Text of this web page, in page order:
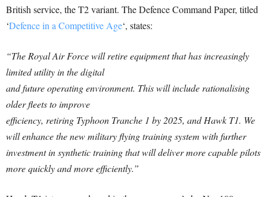
British service, the T2 variant. The Defence Command Paper, titled
‘Defence in a Competitive Age‘, states:
“The Royal Air Force will retire equipment that has increasingly
limited utility in the digital
and future operating environment. This will include rationalising
older fleets to improve
efficiency, retiring Typhoon Tranche 1 by 2025, and Hawk T1. We
will enhance the new military flying training system with further
investment in synthetic training that will deliver more capable pilots
more quickly and more efficiently.”